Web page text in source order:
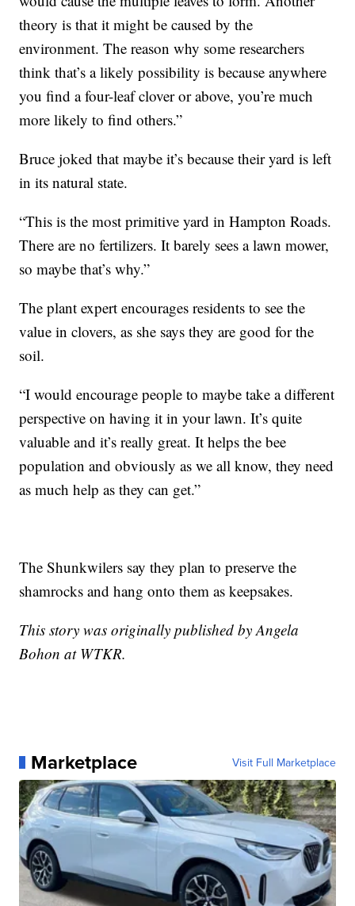
theory is that it might be caused by the
environment. The reason why some researchers
think that’s a likely possibility is because anywhere
you find a four-leaf clover or above, you’re much
more likely to find others.”
Bruce joked that maybe it’s because their yard is left
in its natural state.
“This is the most primitive yard in Hampton Roads.
There are no fertilizers. It barely sees a lawn mower,
so maybe that’s why.”
The plant expert encourages residents to see the
value in clovers, as she says they are good for the
soil.
“I would encourage people to maybe take a different
perspective on having it in your lawn. It’s quite
valuable and it’s really great. It helps the bee
population and obviously as we all know, they need
as much help as they can get.”
The Shunkwilers say they plan to preserve the
shamrocks and hang onto them as keepsakes.
This story was originally published by Angela
Bohon at WTKR.
Marketplace Visit Full Marketplace